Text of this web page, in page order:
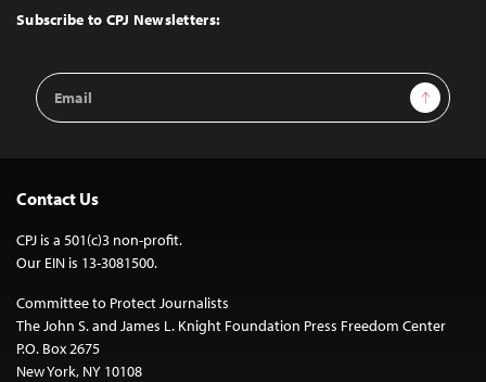
Top
Subscribe to CPJ Newsletters:
Email
Address
Sign Up
Contact Us
CPJ is a 501(c)3 non-profit.
Our EIN is 13-3081500.
Committee to Protect Journalists
The John S. and James L. Knight Foundation Press Freedom Center
P.O. Box 2675
New York, NY 10108